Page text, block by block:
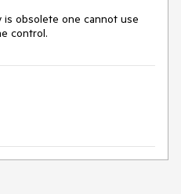
obsolete one cannot use
control.